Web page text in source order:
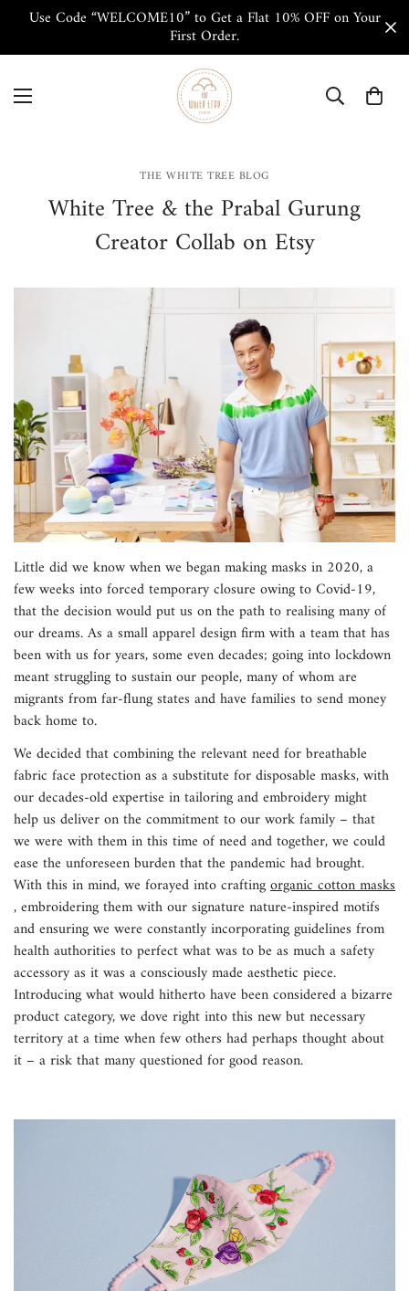
Use Code “WELCOME10” to Get a Flat 10% OFF on Your
First Order.
THE WHITE TREE BLOG
White Tree & the Prabal Gurung
Creator Collab on Etsy
Little did we know when we began making masks in 2020, a
few weeks into forced temporary closure owing to Covid-19,
that the decision would put us on the path to realising many of
our dreams. As a small apparel design firm with a team that has
been with us for years, some even decades; going into lockdown
meant struggling to sustain our people, many of whom are
migrants from far-flung states and have families to send money
back home to.
We decided that combining the relevant need for breathable
fabric face protection as a substitute for disposable masks, with
our decades-old expertise in tailoring and embroidery might
help us deliver on the commitment to our work family – that
we were with them in this time of need and together, we could
ease the unforeseen burden that the pandemic had brought.
With this in mind, we forayed into craftingorganic cotton masks
, embroidering them with our signature nature-inspired motifs
and ensuring we were constantly incorporating guidelines from
health authorities to perfect what was to be as much a safety
accessory as it was a consciously made aesthetic piece.
Introducing what would hitherto have been considered a bizarre
product category, we dove right into this new but necessary
territory at a time when few others had perhaps thought about
it – a risk that many questioned for good reason.